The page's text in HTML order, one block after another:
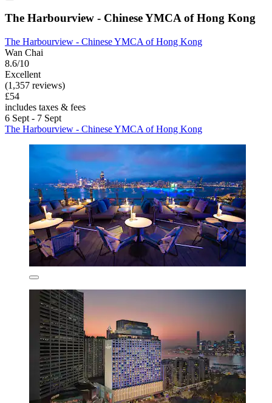
The Harbourview - Chinese YMCA of Hong Kong
The Harbourview - Chinese YMCA of Hong Kong
Wan Chai
8.6/10
Excellent
(1,357 reviews)
£54
includes taxes & fees
6 Sept - 7 Sept
The Harbourview - Chinese YMCA of Hong Kong